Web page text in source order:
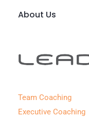
About Us
Team Coaching
Executive Coaching